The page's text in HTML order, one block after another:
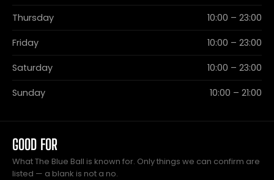
Thursday 10:00 – 23:00
Friday 10:00 – 23:00
Saturday 10:00 – 23:00
Sunday 10:00 – 21:00
GOOD FOR
What The Blue Ball is known for. Only things we can confirm are
listed — a blank is not a no.